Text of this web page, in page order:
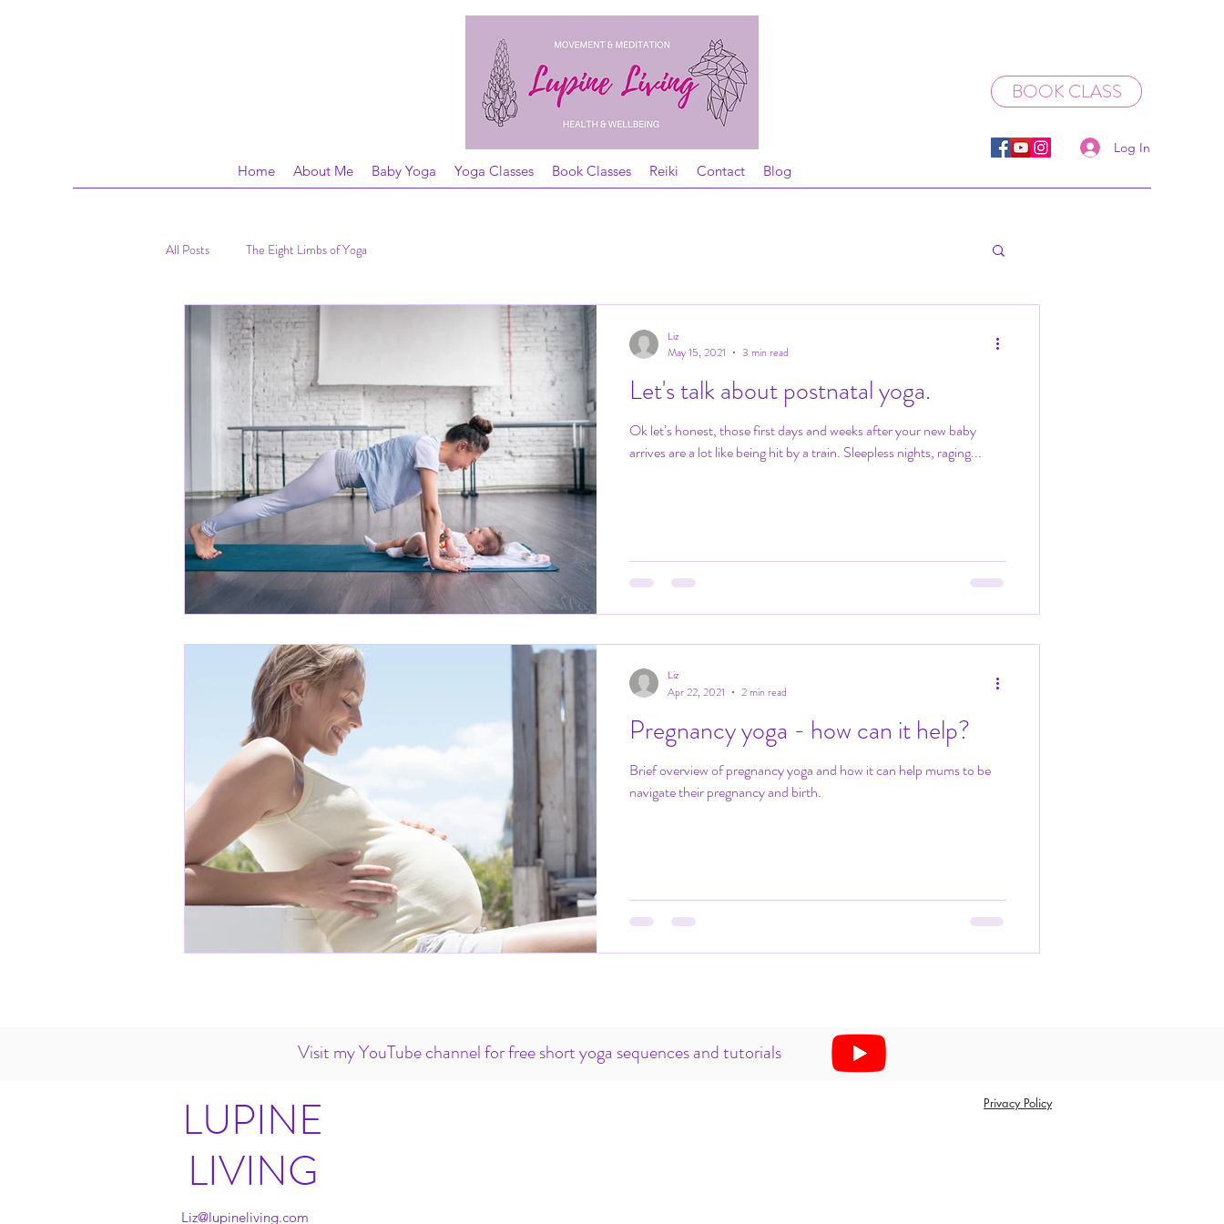
BOOK CLASS
Log In
Home About Me Baby Yoga Yoga Classes Book Classes Reiki Contact Blog
All Posts The Eight Limbs of Yoga
Let's talk about postnatal yoga.
Ok let’s honest, those first days and weeks after your new baby
arrives are a lot like being hit by a train. Sleepless nights, raging...
Liz
May 15, 2021
3 min read
Pregnancy yoga - how can it help?
Brief overview of pregnancy yoga and how it can help mums to be
navigate their pregnancy and birth.
Liz
Apr 22, 2021
2 min read
Visit my YouTube channel for free short yoga sequences and tutorials
LUPINE
LIVING
Privacy Policy
Liz@lupineliving.com